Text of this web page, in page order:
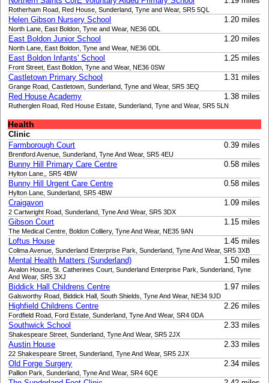
Rotherham Road, Red House, Sunderland, Tyne and Wear, SR5 5QL
Helen Gibson Nursery School 1.20 miles
North Lane, East Boldon, Tyne and Wear, NE36 0DL
East Boldon Junior School 1.20 miles
North Lane, East Boldon, Tyne and Wear, NE36 0DL
East Boldon Infants' School 1.25 miles
Front Street, East Boldon, Tyne and Wear, NE36 0SW
Castletown Primary School 1.31 miles
Grange Road, Castletown, Sunderland, Tyne and Wear, SR5 3EQ
Red House Academy 1.38 miles
Rutherglen Road, Red House Estate, Sunderland, Tyne and Wear, SR5 5LN
Health
Clinic
Farmborough Court
0.39 miles
Brentford Avenue, Sunderland, Tyne And Wear, SR5 4EU
Bunny Hill Primary Care Centre 0.58 miles
Hylton Lane,, SR5 4BW
Bunny Hill Urgent Care Centre 0.58 miles
Hylton Lane, Sunderland, SR5 4BW
Craigavon 1.09 miles
2 Cartwright Road, Sunderland, Tyne And Wear, SR5 3DX
Gibson Court 1.15 miles
The Medical Centre, Boldon Colliery, Tyne And Wear, NE35 9AN
Loftus House 1.45 miles
Colima Avenue, Sunderland Enterprise Park, Sunderland, Tyne And Wear, SR5 3XB
Mental Health Matters (Sunderland) 1.50 miles
Avalon House, St. Catherines Court, Sunderland Enterprise Park, Sunderland, Tyne
And Wear, SR5 3XJ
Biddick Hall Childrens Centre 1.97 miles
Galsworthy Road, Biddick Hall, South Shields, Tyne And Wear, NE34 9JD
Highfield Childrens Centre 2.26 miles
Fordfield Road, Ford Estate, Sunderland, Tyne And Wear, SR4 0DA
Southwick School 2.33 miles
Shakespeare Street, Sunderland, Tyne And Wear, SR5 2JX
Austin House 2.33 miles
22 Shakespeare Street, Sunderland, Tyne And Wear, SR5 2JX
Old Forge Surgery 2.34 miles
Pallion Park, Sunderland, Tyne And Wear, SR4 6QE